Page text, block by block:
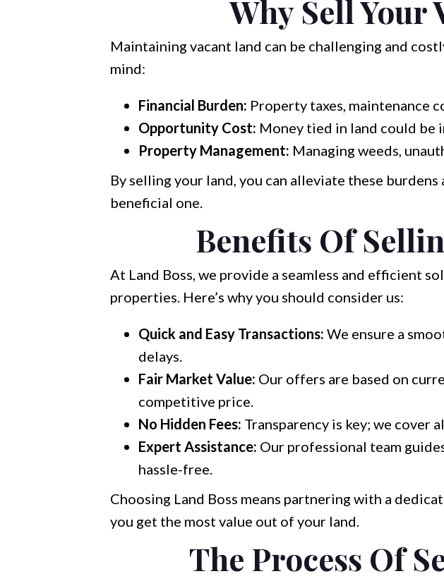
Why Sell Your
Maintaining vacant land can be challenging and
mind:
Financial Burden: Property taxes, maintenance
Opportunity Cost: Money tied in land could be
Property Management: Managing weeds,
By selling your land, you can alleviate these
beneficial one.
Benefits Of
At Land Boss, we provide a seamless and efficient
properties. Here’s why you should consider us:
Quick and Easy Transactions: We ensure a
delays.
Fair Market Value: Our offers are based on
competitive price.
No Hidden Fees: Transparency is key; we cover
Expert Assistance: Our professional team
hassle-free.
Choosing Land Boss means partnering with a
you get the most value out of your land.
The Process Of